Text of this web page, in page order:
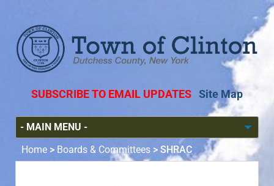
SUBSCRIBE TO EMAIL UPDATES Site Map
Home > Boards & Committees > SHRAC